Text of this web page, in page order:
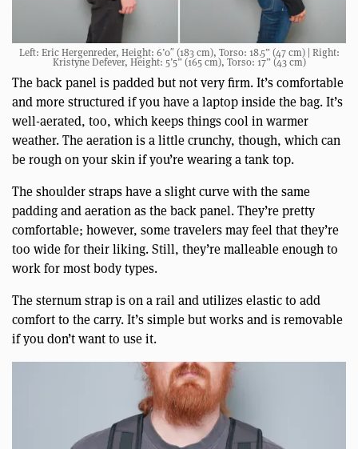
Left: Eric Hergenreder, Height: 6’0″ (183 cm), Torso: 18.5” (47 cm) | Right:
Kristyne Defever, Height: 5’5” (165 cm), Torso: 17” (43 cm)
The back panel is padded but not very firm. It’s comfortable
and more structured if you have a laptop inside the bag. It’s
well-aerated, too, which keeps things cool in warmer
weather. The aeration is a little crunchy, though, which can
be rough on your skin if you’re wearing a tank top.
The shoulder straps have a slight curve with the same
padding and aeration as the back panel. They’re pretty
comfortable; however, some travelers may feel that they’re
too wide for their liking. Still, they’re malleable enough to
work for most body types.
The sternum strap is on a rail and utilizes elastic to add
comfort to the carry. It’s simple but works and is removable
if you don’t want to use it.